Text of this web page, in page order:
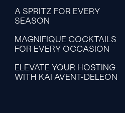
A SPRITZ FOR EVERY
SEASON
MAGNIFIQUE COCKTAILS
FOR EVERY OCCASION
ELEVATE YOUR HOSTING
WITH KAI AVENT-DELEON